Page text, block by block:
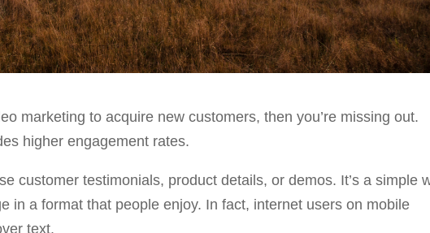
marketing to acquire new customers, then you’re missing out.
higher engagement rates.
customer testimonials, product details, or demos. It’s a simple
in a format that people enjoy. In fact, internet users on mobile
text.